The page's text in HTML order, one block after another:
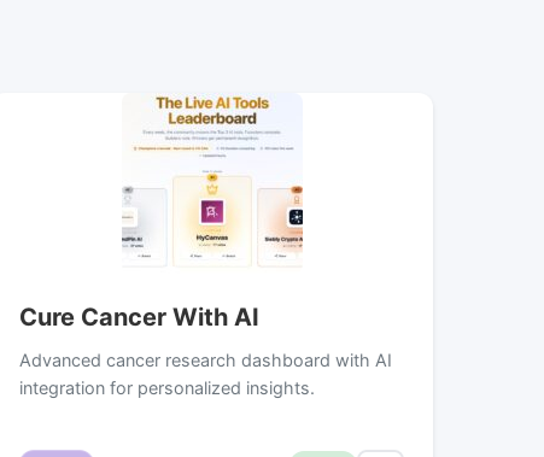
Cure Cancer With AI
Advanced cancer research dashboard with AI
integration for personalized insights.